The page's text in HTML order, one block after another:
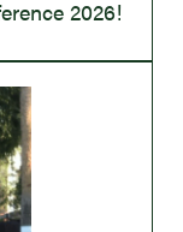
2026!